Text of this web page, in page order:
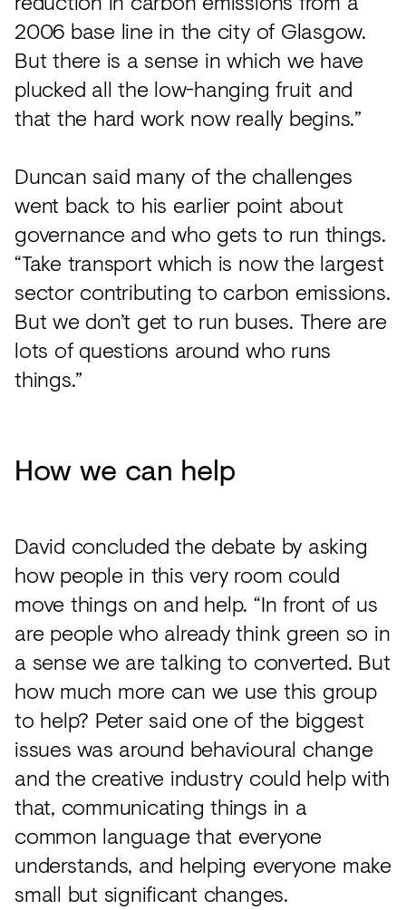
2006 base line in the city of Glasgow.
But there is a sense in which we have
plucked all the low-hanging fruit and
that the hard work now really begins.”
Duncan said many of the challenges
went back to his earlier point about
governance and who gets to run things.
“Take transport which is now the largest
sector contributing to carbon emissions.
But we don’t get to run buses. There are
lots of questions around who runs
things.”
How we can help
David concluded the debate by asking
how people in this very room could
move things on and help. “In front of us
are people who already think green so in
a sense we are talking to converted. But
how much more can we use this group
to help? Peter said one of the biggest
issues was around behavioural change
and the creative industry could help with
that, communicating things in a
common language that everyone
understands, and helping everyone make
small but significant changes.